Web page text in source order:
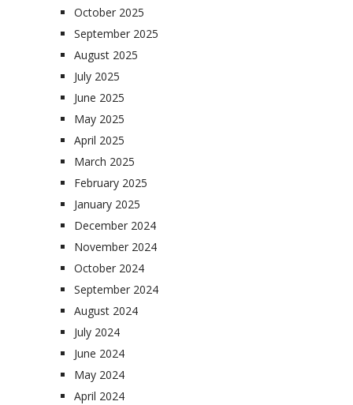
October 2025
September 2025
August 2025
July 2025
June 2025
May 2025
April 2025
March 2025
February 2025
January 2025
December 2024
November 2024
October 2024
September 2024
August 2024
July 2024
June 2024
May 2024
April 2024